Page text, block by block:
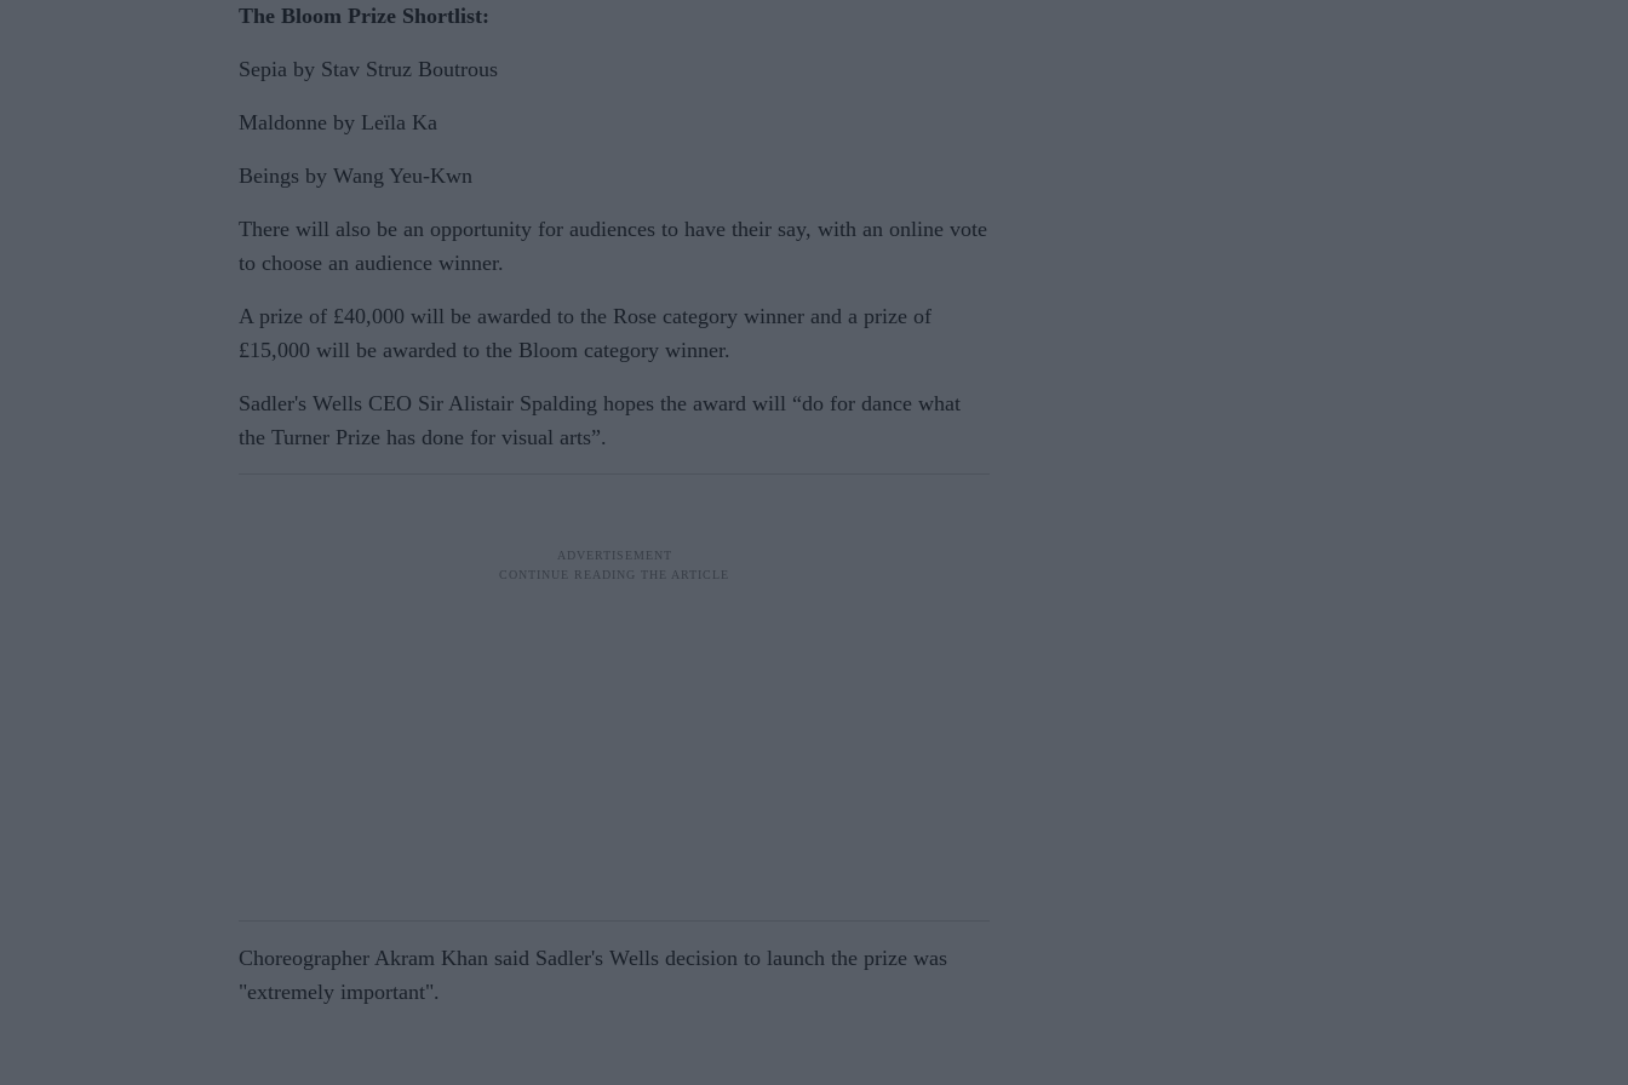
The Bloom Prize Shortlist:
Sepia by Stav Struz Boutrous
Maldonne by Leïla Ka
Beings by Wang Yeu-Kwn
There will also be an opportunity for audiences to have their say, with an online vote
to choose an audience winner.
A prize of £40,000 will be awarded to the Rose category winner and a prize of
£15,000 will be awarded to the Bloom category winner.
Sadler's Wells CEO Sir Alistair Spalding hopes the award will “do for dance what
the Turner Prize has done for visual arts”.
Choreographer Akram Khan said Sadler's Wells decision to launch the prize was
"extremely important".